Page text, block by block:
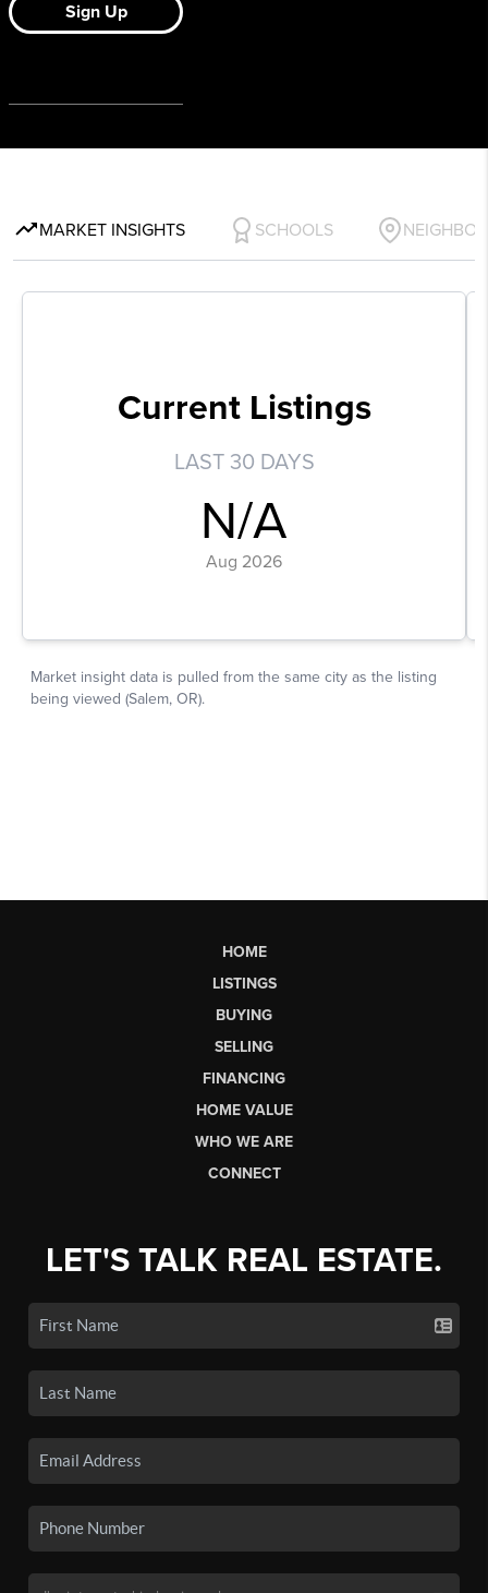
HOME
LISTINGS
BUYING
SELLING
FINANCING
HOME VALUE
WHO WE ARE
CONNECT
LET'S TALK REAL ESTATE.